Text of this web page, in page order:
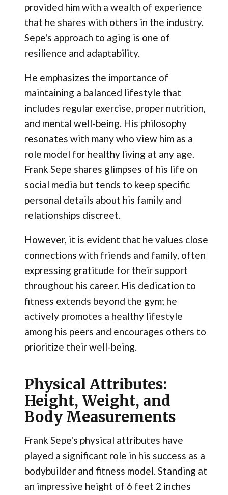
provided him with a wealth of experience
that he shares with others in the industry.
Sepe's approach to aging is one of
resilience and adaptability.
He emphasizes the importance of
maintaining a balanced lifestyle that
includes regular exercise, proper nutrition,
and mental well-being. His philosophy
resonates with many who view him as a
role model for healthy living at any age.
Frank Sepe shares glimpses of his life on
social media but tends to keep specific
personal details about his family and
relationships discreet.
However, it is evident that he values close
connections with friends and family, often
expressing gratitude for their support
throughout his career. His dedication to
fitness extends beyond the gym; he
actively promotes a healthy lifestyle
among his peers and encourages others to
prioritize their well-being.
Physical Attributes:
Height, Weight, and
Body Measurements
Frank Sepe's physical attributes have
played a significant role in his success as a
bodybuilder and fitness model. Standing at
an impressive height of 6 feet 2 inches